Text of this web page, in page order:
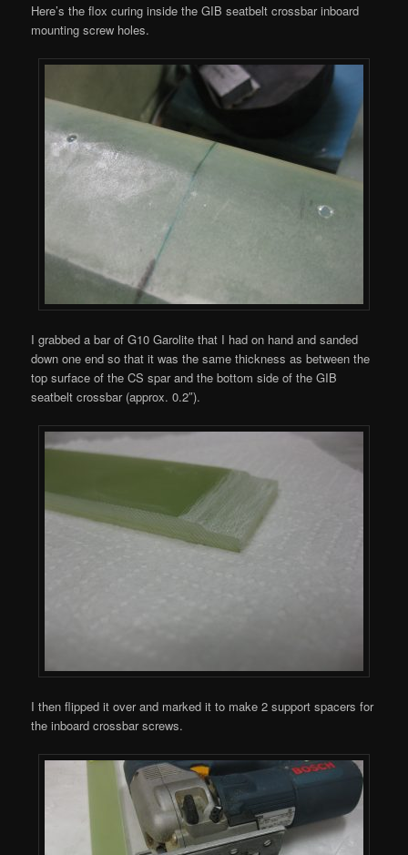
Here’s the flox curing inside the GIB seatbelt crossbar inboard
mounting screw holes.
I grabbed a bar of G10 Garolite that I had on hand and sanded
down one end so that it was the same thickness as between the
top surface of the CS spar and the bottom side of the GIB
seatbelt crossbar (approx. 0.2″).
I then flipped it over and marked it to make 2 support spacers for
the inboard crossbar screws.